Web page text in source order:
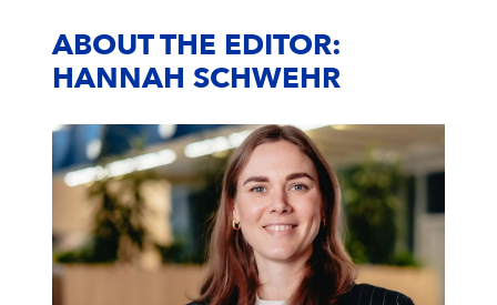
ABOUT THE EDITOR:
HANNAH SCHWEHR